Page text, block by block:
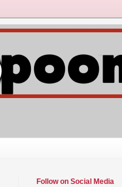
Follow on Social Media